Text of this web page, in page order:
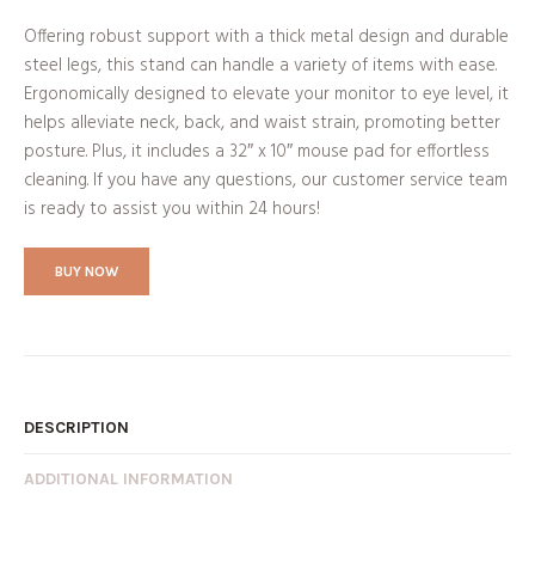
Offering robust support with a thick metal design and durable
steel legs, this stand can handle a variety of items with ease.
Ergonomically designed to elevate your monitor to eye level, it
helps alleviate neck, back, and waist strain, promoting better
posture. Plus, it includes a 32″ x 10″ mouse pad for effortless
cleaning. If you have any questions, our customer service team
is ready to assist you within 24 hours!
BUY NOW
DESCRIPTION
ADDITIONAL INFORMATION